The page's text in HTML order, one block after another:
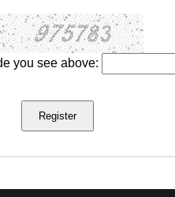
you see above: